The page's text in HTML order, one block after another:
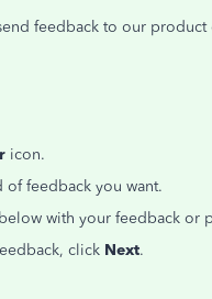
feedback to our
icon.
of feedback you want.
with your feedback or
click Next.